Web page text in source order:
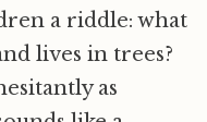
a riddle: what
lives in trees?
as